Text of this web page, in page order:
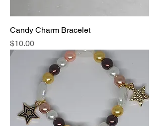
Candy Charm Bracelet
Price
$10.00